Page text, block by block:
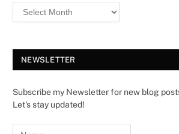
NEWSLETTER
Subscribe my Newsletter for new blog
Let's stay updated!